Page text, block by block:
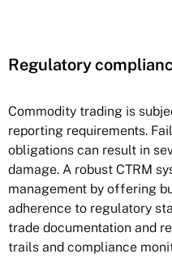
Regulatory
Commodity trading is
reporting requirements.
obligations can result in
damage. A robust CTRM
management by offering
adherence to regulatory
trade documentation and
trails and compliance